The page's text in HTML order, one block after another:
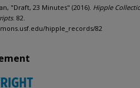
"Draft, 23 Minutes" (2016). Hipple
. 82.
hipple_records/82